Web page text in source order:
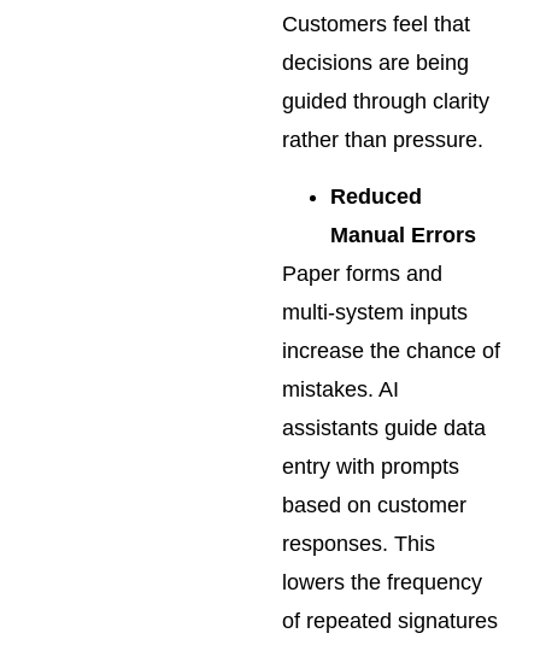
Customers feel that
decisions are being
guided through clarity
rather than pressure.
Reduced
Manual Errors
Paper forms and
multi-system inputs
increase the chance of
mistakes. AI
assistants guide data
entry with prompts
based on customer
responses. This
lowers the frequency
of repeated signatures